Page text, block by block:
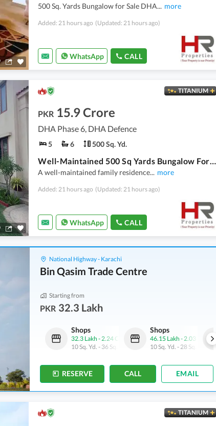
500 Sq. Yards Bungalow for Sale DHA... more
Added: 21 hours ago (Updated: 21 hours ago)
WhatsApp CALL
TITANIUM
PKR 15.9 Crore
DHA Phase 6, DHA Defence
5 6 500 Sq. Yd.
Well-Maintained 500 Sq Yards Bungalow For Sale - DHA Phase 6, Karachi.
A well-maintained family residence... more
Added: 21 hours ago (Updated: 21 hours ago)
WhatsApp CALL
National Highway - Karachi
Bin Qasim Trade Centre
Starting from
PKR 32.3 Lakh
1.45 Crore
Shops
32.3 Lakh - 2.24 Crore
10 Sq. Yd. - 36 Sq. Yd.
Shops
46.15 Lakh - 2.03 Crore
10 Sq. Yd. - 28 Sq. Yd.
RESERVE CALL EMAIL
TITANIUM